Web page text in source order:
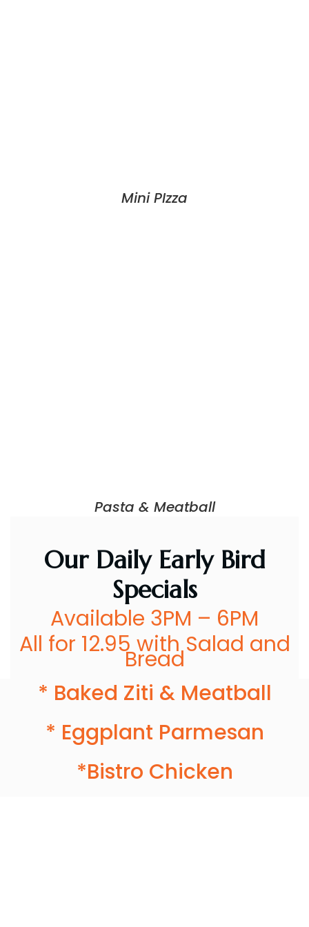
Mini PIzza
Pasta & Meatball
Our Daily Early Bird
Specials
Available 3PM – 6PM
All for 12.95 with Salad and
Bread
* Baked Ziti & Meatball
* Eggplant Parmesan
*Bistro Chicken